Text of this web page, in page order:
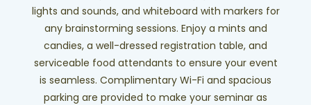
lights and sounds, and whiteboard with markers for
any brainstorming sessions. Enjoy a mints and
candies, a well-dressed registration table, and
serviceable food attendants to ensure your event
is seamless. Complimentary Wi-Fi and spacious
parking are provided to make your seminar as